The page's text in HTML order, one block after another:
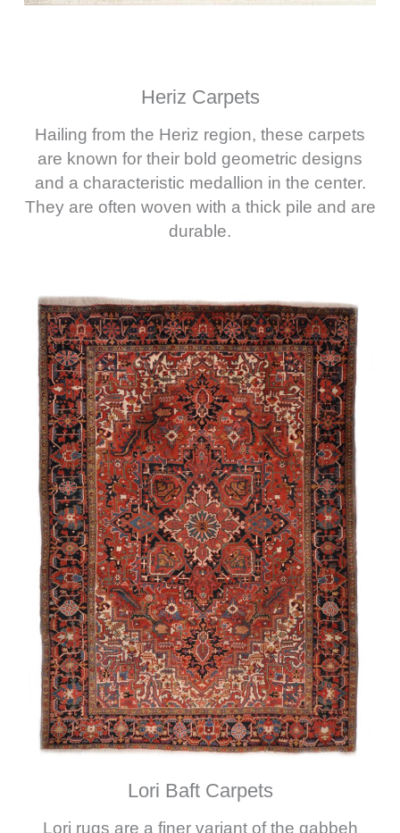
Heriz Carpets
Hailing from the Heriz region, these carpets
are known for their bold geometric designs
and a characteristic medallion in the center.
They are often woven with a thick pile and are
durable.
Lori Baft Carpets
Lori rugs are a finer variant of the gabbeh